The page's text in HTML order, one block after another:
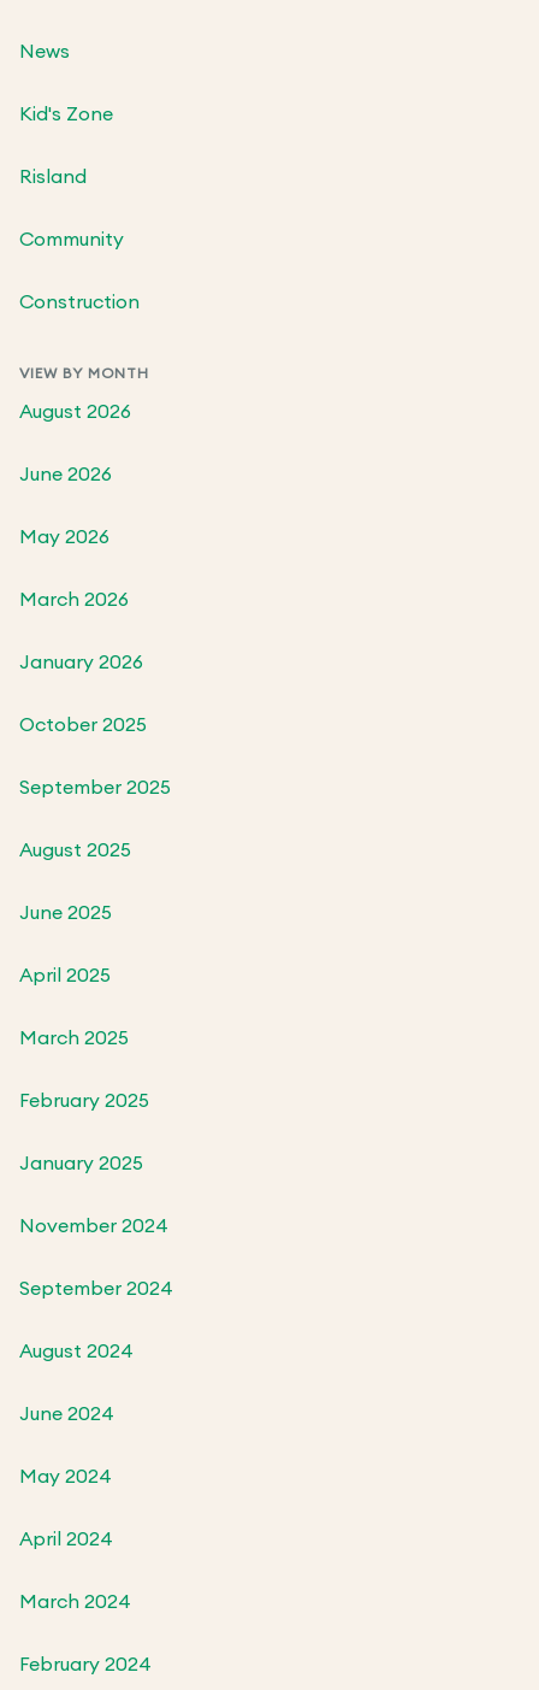
News
Kid's Zone
Risland
Community
Construction
VIEW BY MONTH
August 2026
June 2026
May 2026
March 2026
January 2026
October 2025
September 2025
August 2025
June 2025
April 2025
March 2025
February 2025
January 2025
November 2024
September 2024
August 2024
June 2024
May 2024
April 2024
March 2024
February 2024